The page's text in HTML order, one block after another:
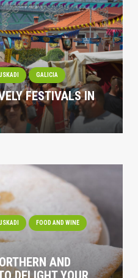
GALICIA
FESTIVALS IN
FOOD AND WINE
AND